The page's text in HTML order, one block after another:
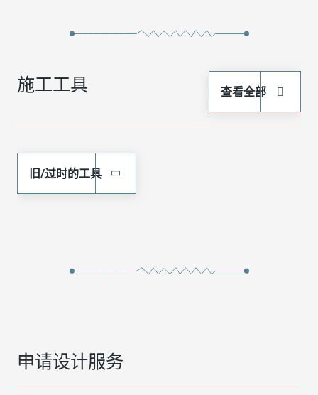
施工工具 查看全部
旧/过时的工具
申请设计服务